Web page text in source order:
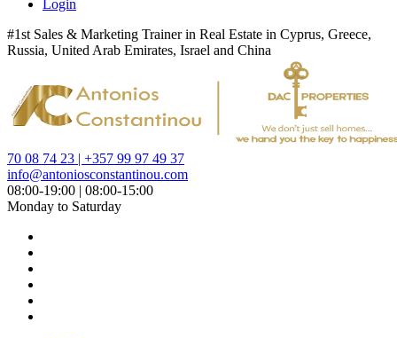
Login
#1st Sales & Marketing Trainer in Real Estate in Cyprus, Greece,
Russia, United Arab Emirates, Israel and China
70 08 74 23 | +357 99 97 49 37
info@antoniosconstantinou.com
08:00-19:00 | 08:00-15:00
Monday to Saturday